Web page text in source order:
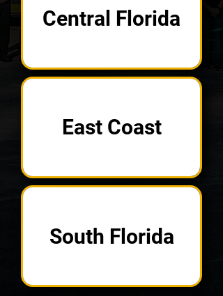
Central Florida
East Coast
South Florida